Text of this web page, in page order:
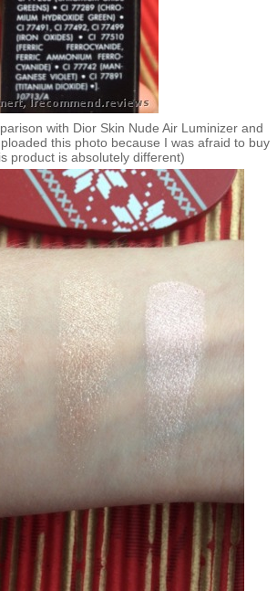
with Dior Skin Nude Air Luminizer and
this photo because I was afraid to buy
product is absolutely different)